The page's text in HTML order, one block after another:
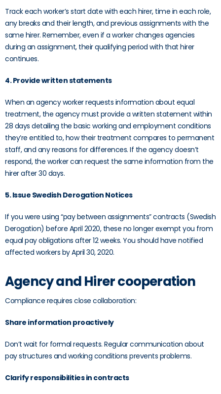
Track each worker’s start date with each hirer, time in each role,
any breaks and their length, and previous assignments with the
same hirer. Remember, even if a worker changes agencies
during an assignment, their qualifying period with that hirer
continues.
4. Provide written statements
When an agency worker requests information about equal
treatment, the agency must provide a written statement within
28 days detailing the basic working and employment conditions
they’re entitled to, how their treatment compares to permanent
staff, and any reasons for differences. If the agency doesn’t
respond, the worker can request the same information from the
hirer after 30 days.
5. Issue Swedish Derogation Notices
If you were using “pay between assignments” contracts (Swedish
Derogation) before April 2020, these no longer exempt you from
equal pay obligations after 12 weeks. You should have notified
affected workers by April 30, 2020.
Agency and Hirer cooperation
Compliance requires close collaboration:
Share information proactively
Don’t wait for formal requests. Regular communication about
pay structures and working conditions prevents problems.
Clarify responsibilities in contracts